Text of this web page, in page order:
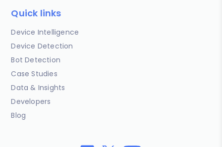
Quick links
Device Intelligence
Device Detection
Bot Detection
Case Studies
Data & Insights
Developers
Blog